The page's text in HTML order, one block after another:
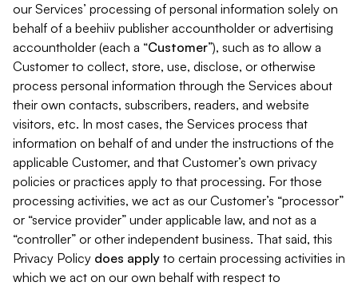
our Services’ processing of personal information solely on
behalf of a beehiiv publisher accountholder or advertising
accountholder (each a “Customer”), such as to allow a
Customer to collect, store, use, disclose, or otherwise
process personal information through the Services about
their own contacts, subscribers, readers, and website
visitors, etc. In most cases, the Services process that
information on behalf of and under the instructions of the
applicable Customer, and that Customer’s own privacy
policies or practices apply to that processing. For those
processing activities, we act as our Customer’s “processor”
or “service provider” under applicable law, and not as a
“controller” or other independent business. That said, this
Privacy Policy does apply to certain processing activities in
which we act on our own behalf with respect to